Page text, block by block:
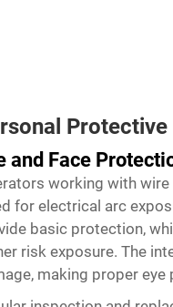
and Face
working with
for electrical arc
basic protection,
risk exposure. The
making proper